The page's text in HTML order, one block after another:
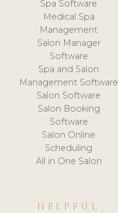
Spa Software
Medical Spa
Management
Salon Manager
Software
Spa and Salon
Management Software
Salon Software
Salon Booking
Software
Salon Online
Scheduling
All in One Salon
HELPFUL